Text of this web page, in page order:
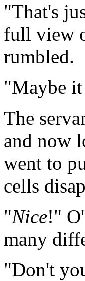
"That's
full view
rumbled.
"Maybe it
The
and now
went to
cells
"Nice!"
many
"Don't